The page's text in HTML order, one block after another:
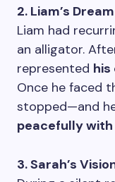
2. Liam’s
Liam had
an alligator.
represented his
Once he faced
stopped—and
peacefully
3. Sarah’s